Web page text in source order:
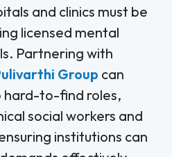
and clinics must be
licensed mental
Partnering with
Group can
hard-to-find roles,
social workers and
institutions can